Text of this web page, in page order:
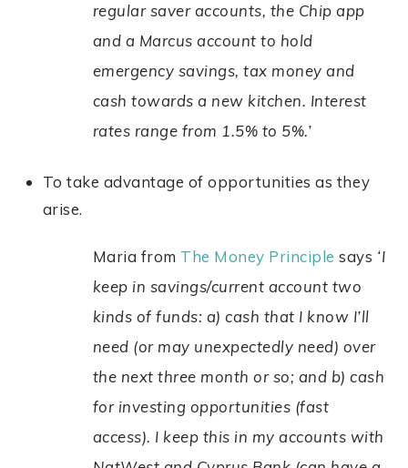
regular saver accounts, the Chip app
and a Marcus account to hold
emergency savings, tax money and
cash towards a new kitchen. Interest
rates range from 1.5% to 5%.’
To take advantage of opportunities as they
arise.
Maria from The Money Principlesays ‘I
keep in savings/current account two
kinds of funds: a) cash that I know I’ll
need (or may unexpectedly need) over
the next three month or so; and b) cash
for investing opportunities (fast
access). I keep this in my accounts with